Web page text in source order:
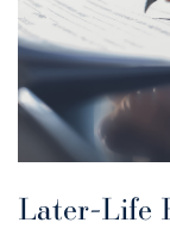
Later-Life